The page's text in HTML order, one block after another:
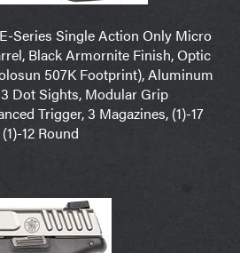
Series Single Action Only Micro
Black Armornite Finish, Optic
507K Footprint), Aluminum
Dot Sights, Modular Grip
Trigger, 3 Magazines, (1)-17
12 Round